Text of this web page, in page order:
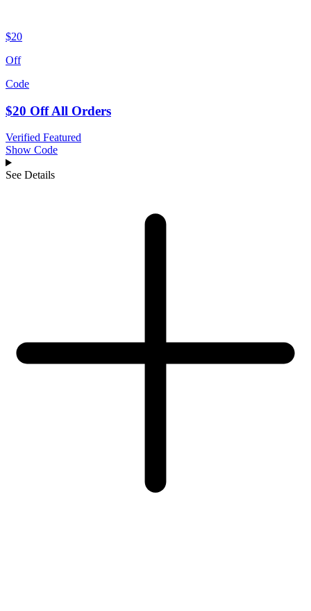
$20
Off
Code
$20 Off All Orders
Verified Featured
Show Code
See Details